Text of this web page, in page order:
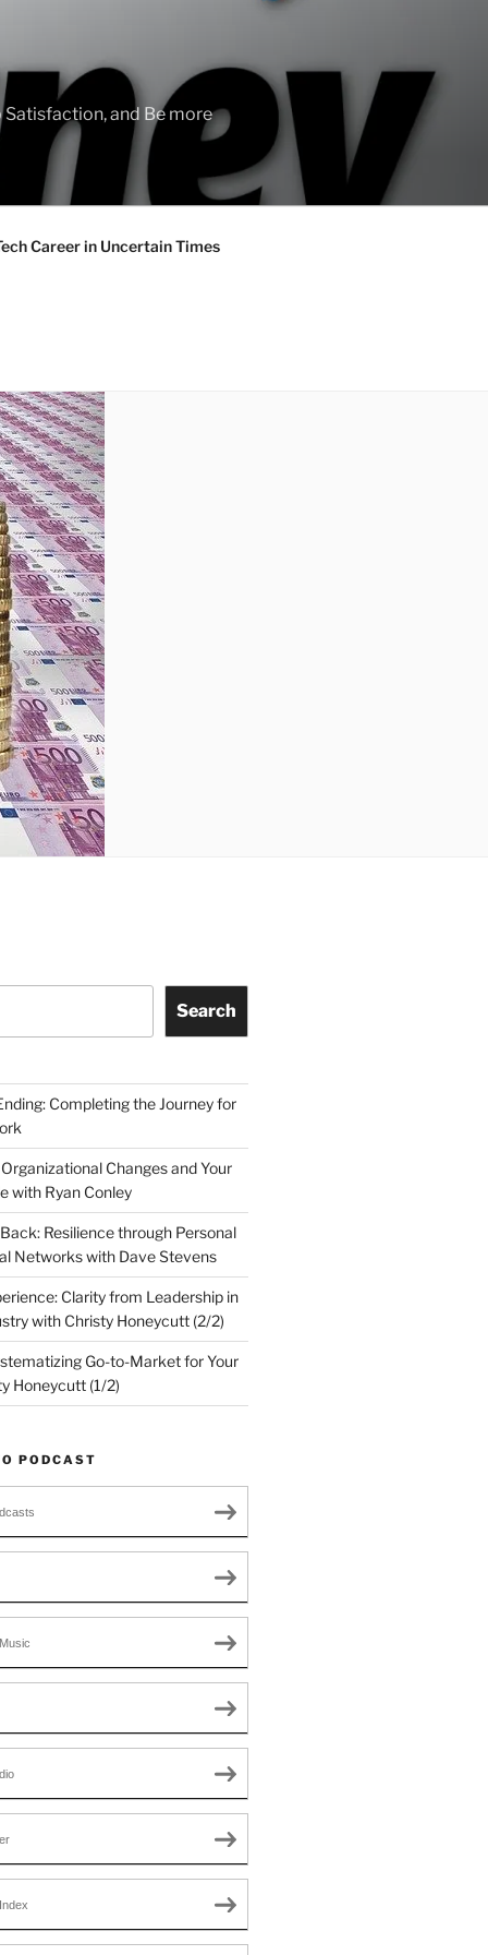
and Be more
Career in Uncertain Times
Search
Completing the Journey for
Changes and Your
with Ryan Conley
Resilience through Personal
Networks with Dave Stevens
Clarity from Leadership in
with Christy Honeycutt (2/2)
Go-to-Market for Your
Honeycutt (1/2)
PODCAST